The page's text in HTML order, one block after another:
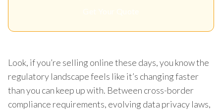
Look, if you’re selling online these days, you know the
regulatory landscape feels like it’s changing faster
than you can keep up with. Between cross-border
compliance requirements, evolving data privacy laws,